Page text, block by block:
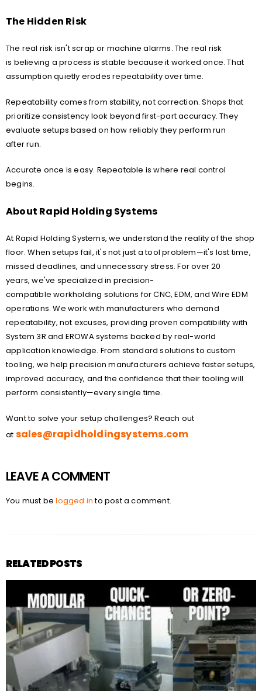
The Hidden Risk
The real risk isn't scrap or machine alarms. The real risk
is believing a process is stable because it worked once. That
assumption quietly erodes repeatability over time.
Repeatability comes from stability, not correction. Shops that
prioritize consistency look beyond first-part accuracy. They
evaluate setups based on how reliably they perform run
after run.
Accurate once is easy. Repeatable is where real control
begins.
About Rapid Holding Systems
At Rapid Holding Systems, we understand the reality of the shop
floor. When setups fail, it's not just a tool problem—it's lost time,
missed deadlines, and unnecessary stress. For over 20
years, we've specialized in precision-
compatible workholding solutions for CNC, EDM, and Wire EDM
operations. We work with manufacturers who demand
repeatability, not excuses, providing proven compatibility with
System 3R and EROWA systems backed by real-world
application knowledge. From standard solutions to custom
tooling, we help precision manufacturers achieve faster setups,
improved accuracy, and the confidence that their tooling will
perform consistently—every single time.
Want to solve your setup challenges? Reach out
at sales@rapidholdingsystems.com
LEAVE A COMMENT
You must belogged into post a comment.
RELATED POSTS